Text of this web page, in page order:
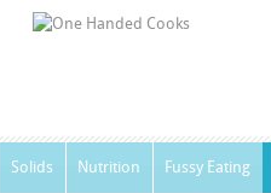
Solids Nutrition Fussy Eating